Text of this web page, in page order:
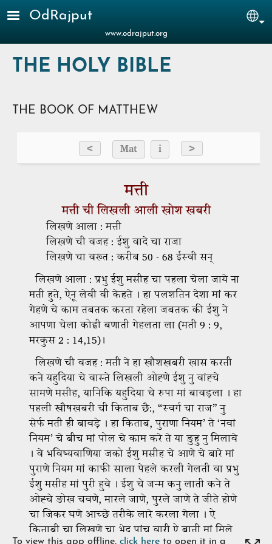
Skip to main content
OdRajput
www.odrajput.org
THE HOLY BIBLE
THE BOOK OF MATTHEW
To view this app offline, click here to open it in a